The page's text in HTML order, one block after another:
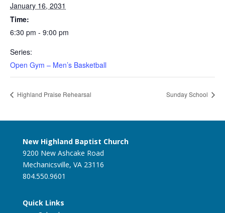
January 16, 2031
Time:
6:30 pm - 9:00 pm
Series:
Open Gym – Men’s Basketball
Highland Praise Rehearsal Sunday School
New Highland Baptist Church
9200 New Ashcake Road
Mechanicsville, VA 23116
804.550.9601
Quick Links